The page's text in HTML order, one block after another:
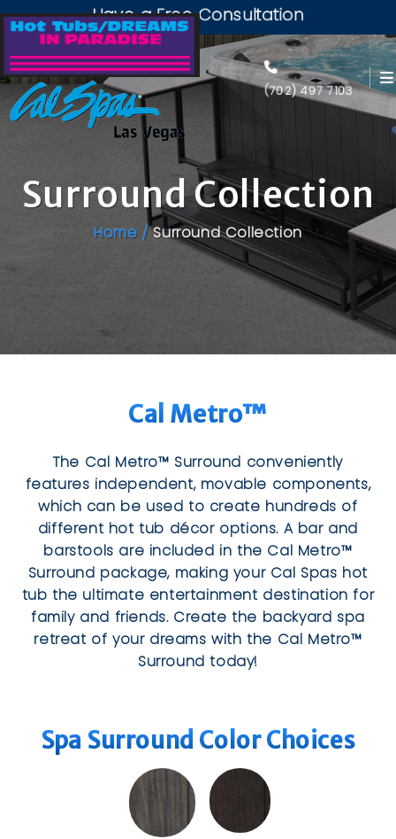
Have a Free Consultation
(702) 497 7103
Surround Collection
Home /Surround Collection
Cal Metro™
The Cal Metro™ Surround conveniently
features independent, movable components,
which can be used to create hundreds of
different hot tub décor options. A bar and
barstools are included in the Cal Metro™
Surround package, making your Cal Spas hot
tub the ultimate entertainment destination for
family and friends. Create the backyard spa
retreat of your dreams with the Cal Metro™
Surround today!
Spa Surround Color Choices